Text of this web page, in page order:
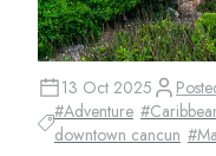
13 Oct 2025
#Adventure #
downtown cancun #